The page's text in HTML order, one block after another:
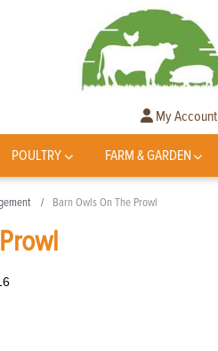
My Account
POULTRY FARM & GARDEN
Barn Owls On The Prowl